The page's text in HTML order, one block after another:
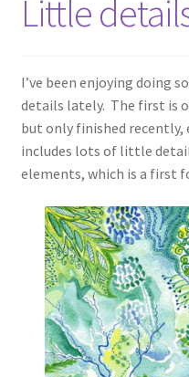
Little
I’ve been enjoying doing
details lately. The first is
but only finished recently,
includes lots of little
elements, which is a first